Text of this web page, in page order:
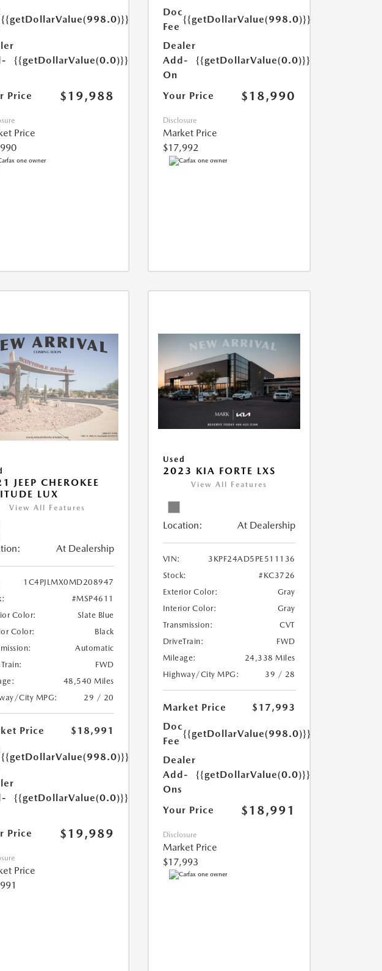
{{getDollarValue(998.0)}}
{{getDollarValue(0.0)}}
Price $19,988
Price
Doc
Fee
{{getDollarValue(998.0)}}
Dealer
Add-
On
{{getDollarValue(0.0)}}
Your Price $18,990
Disclosure
Market Price
$17,992
JEEP CHEROKEE
LUX
View All Features
At Dealership
1C4PJLMX0MD208947
#MSP4611
Color:
Slate Blue
Color:
Black
Automatic
FWD
48,540 Miles
City MPG:
29 / 20
Price
$18,991
{{getDollarValue(998.0)}}
{{getDollarValue(0.0)}}
Price $19,989
Price
Used
2023 KIA FORTE LXS
View All Features
Location: At Dealership
VIN:
3KPF24AD5PE511136
Stock:
#KC3726
Exterior Color:
Gray
Interior Color:
Gray
Transmission:
CVT
DriveTrain:
FWD
Mileage:
24,338 Miles
Highway/City MPG:
39 / 28
Market Price
$17,993
Doc
Fee
{{getDollarValue(998.0)}}
Dealer
Add-
Ons
{{getDollarValue(0.0)}}
Your Price $18,991
Disclosure
Market Price
$17,993